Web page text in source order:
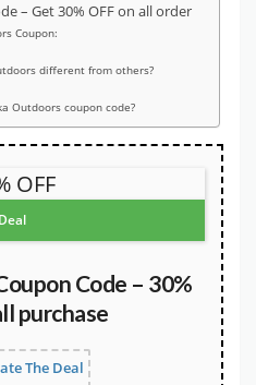
– Get 30% OFF on all order
Coupon:
different from others?
Outdoors coupon code?
OFF
Deal
Code – 30%
purchase
The Deal